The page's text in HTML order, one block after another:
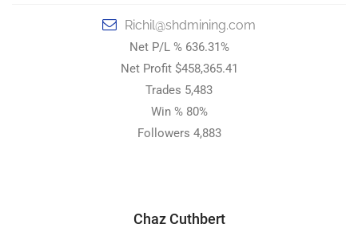
Richil@shdmining.com
Net P/L % 636.31%
Net Profit $458,365.41
Trades 5,483
Win % 80%
Followers 4,883
Richil@shdmining.com
Net P/L % 636.31%
Net Profit $458,365.41
STRONG HOLD DIGITAL MINING.
Chaz Cuthbert